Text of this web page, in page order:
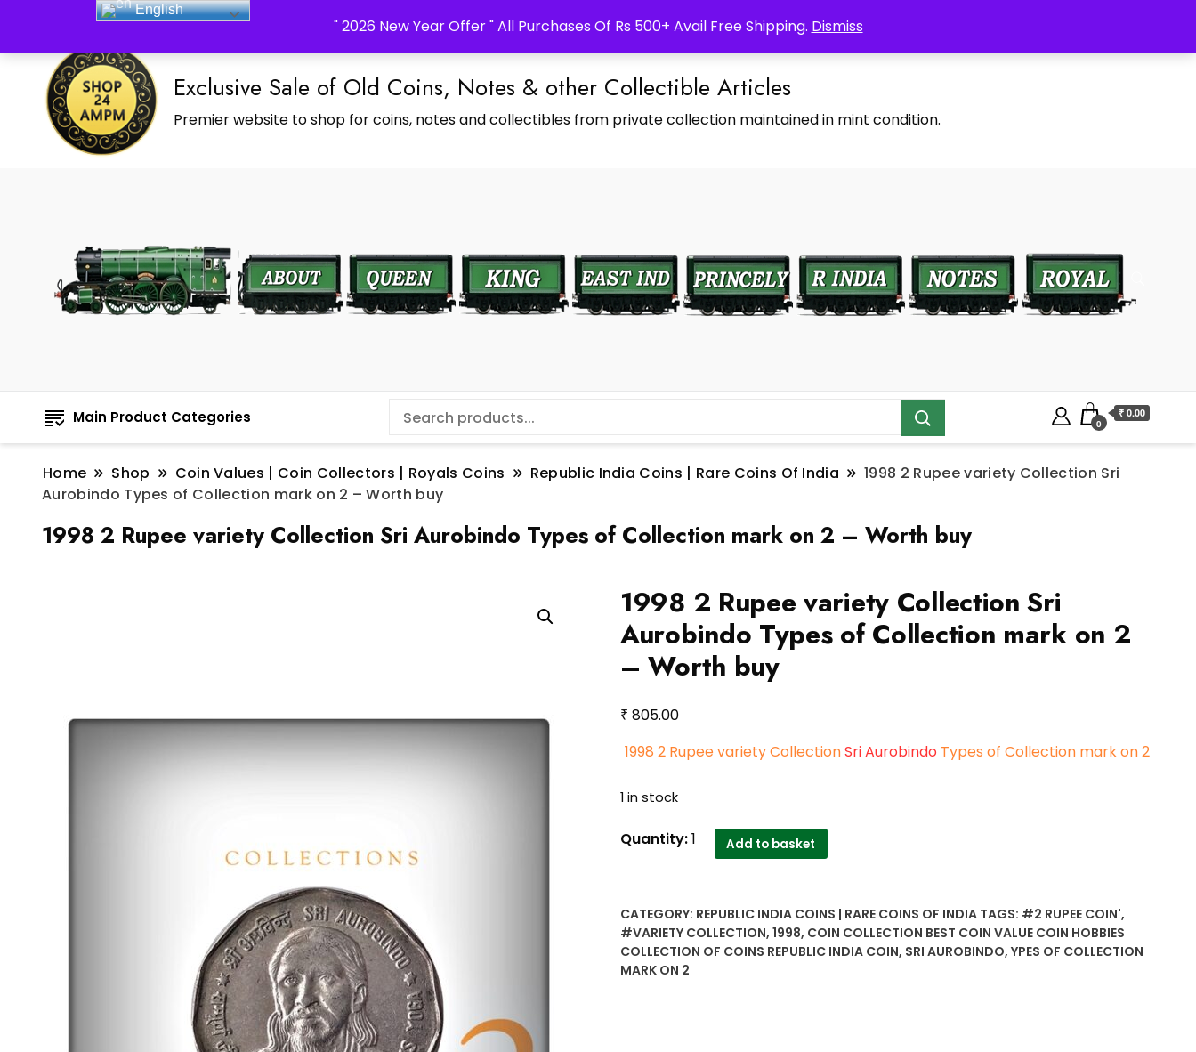
" 2026 New Year Offer " All Purchases Of Rs 500+ Avail Free Shipping. Dismiss
_Shop24ampm.com in your Language Translated
Exclusive Sale of Old Coins, Notes & other Collectible Articles
Premier website to shop for coins, notes and collectibles from private collection maintained in mint condition.
Main Product Categories 0
₹ 0.00
Home Shop Coin Values | Coin Collectors | Royals Coins Republic India Coins | Rare Coins Of India
1998 2 Rupee variety Collection Sri
Aurobindo Types of Collection mark on 2 – Worth buy
1998 2 Rupee variety Collection Sri Aurobindo Types of Collection mark on 2 – Worth buy
1998 2 Rupee variety Collection Sri
Aurobindo Types of Collection mark on 2
– Worth buy
₹ 805.00
1998 2 Rupee variety CollectionSri Aurobindo Types of Collection mark on 2
1 in stock
1998
Collection
Sri
Aurobindo
Quantity:1 Add to basket
CATEGORY: REPUBLIC INDIA COINS | RARE COINS OF INDIA TAGS: #2 RUPEE COIN',
#VARIETY COLLECTION, 1998, COIN COLLECTION BEST COIN VALUE COIN HOBBIES
COLLECTION OF COINS REPUBLIC INDIA COIN, SRI AUROBINDO, YPES OF COLLECTION
MARK ON 2
English